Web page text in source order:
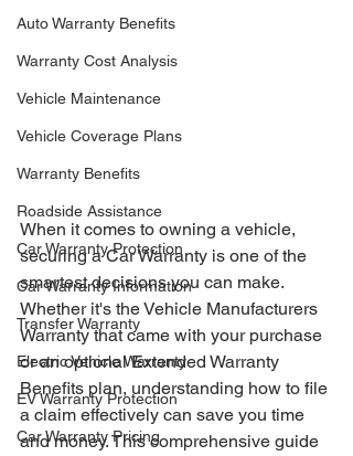
Auto Warranty Benefits
Warranty Cost Analysis
Vehicle Maintenance
Vehicle Coverage Plans
Warranty Benefits
Roadside Assistance
Car Warranty Protection
Car Warranty Information
Transfer Warranty
Electric Vehicle Warranty
EV Warranty Protection
Car Warranty Pricing
When it comes to owning a vehicle,
securing a Car Warranty is one of the
smartest decisions you can make.
Whether it's the Vehicle Manufacturers
Warranty that came with your purchase
or an optional Extended Warranty
Benefits plan, understanding how to file
a claim effectively can save you time
and money. This comprehensive guide